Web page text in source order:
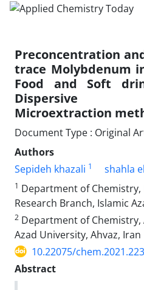
Preconcentration
trace Molybdenum
Food and Soft
Dispersive
Microextraction
Document Type : Original
Authors
Sepideh khazali 1 shahla
1 Department of Chemistry,
Research Branch, Islamic
2 Department of Chemistry,
Azad University, Ahvaz, Iran
10.22075/
Abstract